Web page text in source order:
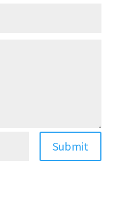
Submit